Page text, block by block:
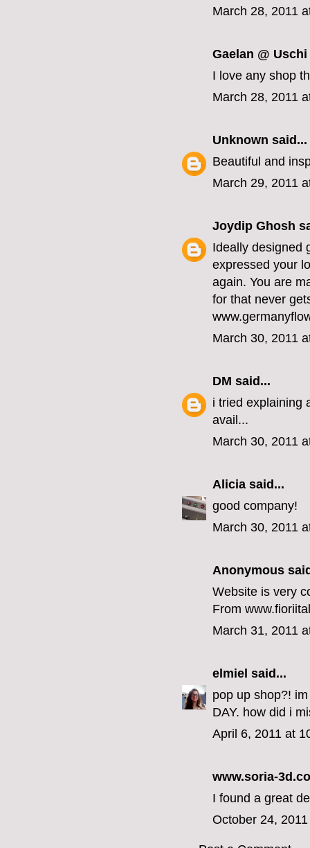
March 28, 2011
Gaelan @
I love any shop
March 28, 2011
Unknown said...
Beautiful and
March 29, 2011
Joydip Ghosh
Ideally designed
expressed your
again. You are
for that never
March 30, 2011
DM said...
i tried explaining
avail...
March 30, 2011
Alicia said...
good company!
March 30, 2011
Anonymous
Website is very
From
March 31, 2011
elmiel said...
pop up shop?!
DAY. how did i
April 6, 2011 at
www.soria-
I found a great
October 24,